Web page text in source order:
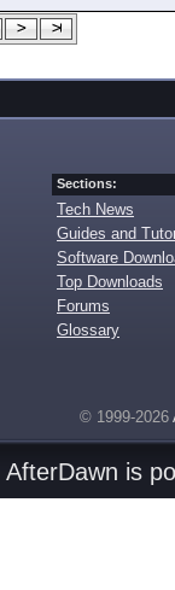
Sections:
Tech News
Guides and
Software
Top Downloads
Forums
Glossary
© 1999-2026
AfterDawn is